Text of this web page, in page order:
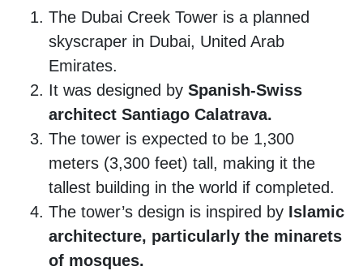
The Dubai Creek Tower is a planned
skyscraper in Dubai, United Arab
Emirates.
It was designed by Spanish-Swiss
architect Santiago Calatrava.
The tower is expected to be 1,300
meters (3,300 feet) tall, making it the
tallest building in the world if completed.
The tower’s design is inspired by Islamic
architecture, particularly the minarets
of mosques.